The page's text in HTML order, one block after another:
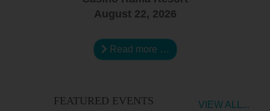
August 22, 2026
Read more …
FEATURED EVENTS VIEW ALL...